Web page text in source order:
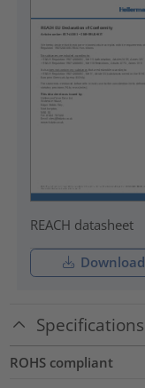
REACH datasheet
Download
Specifications
ROHS compliant